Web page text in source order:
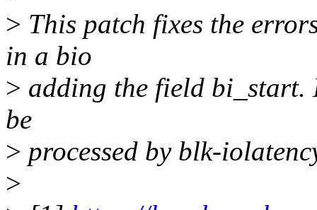
> This patch fixes the
in a bio
> adding the field bi_start.
be
> processed by blk-
>